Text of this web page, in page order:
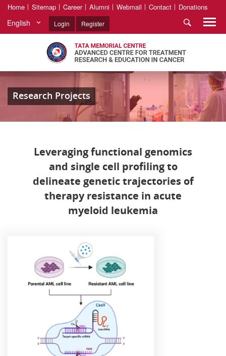
Home Sitemap Career Alumni Webmail Contact Donations
English Login Register
Research Projects
Leveraging functional genomics
and single cell profiling to
delineate genetic trajectories of
therapy resistance in acute
myeloid leukemia